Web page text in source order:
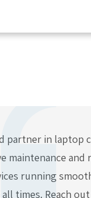
partner in laptop
maintenance and
running
times. Reach